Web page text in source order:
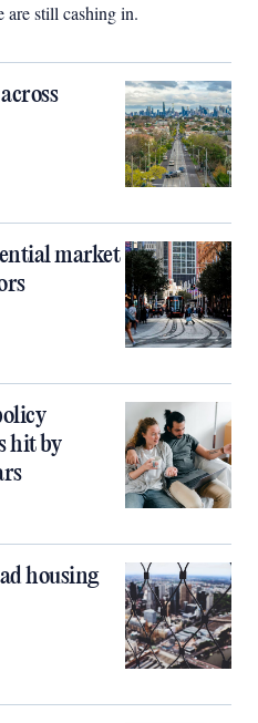
are still cashing in.
market
hit by
housing